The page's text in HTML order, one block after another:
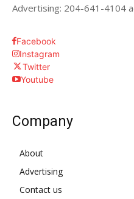
Advertising: 204-641-4104
Facebook
Instagram
Twitter
Youtube
Company
About
Advertising
Contact us